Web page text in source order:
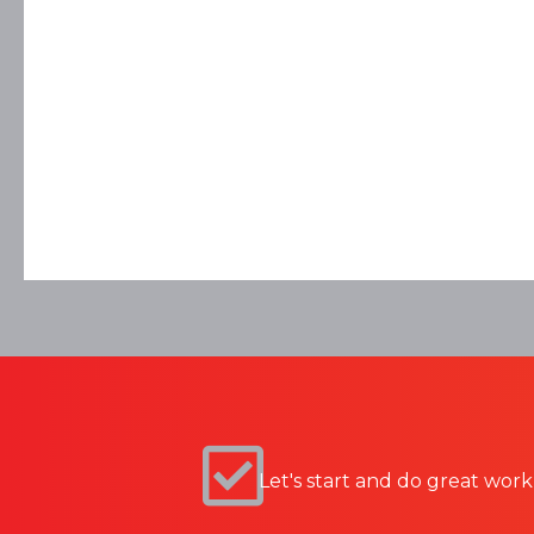
Let's start and do great